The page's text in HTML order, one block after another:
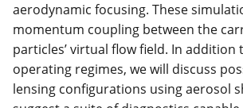
aerodynamic focusing. These
momentum coupling between the
particles’ virtual flow field. In addition
operating regimes, we will discuss
lensing configurations using aerosol